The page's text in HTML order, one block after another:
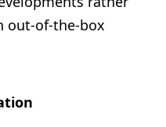
out-of-the-box